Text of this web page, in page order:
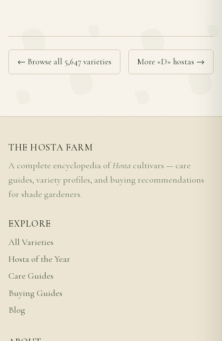
← Browse all 5,647 varieties More «D» hostas →
THE HOSTA FARM
A complete encyclopedia ofHosta cultivars — care
guides, variety profiles, and buying recommendations
for shade gardeners.
EXPLORE
All Varieties
Hosta of the Year
Care Guides
Buying Guides
Blog